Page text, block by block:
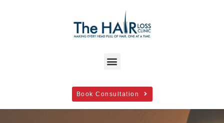
Book Consultation